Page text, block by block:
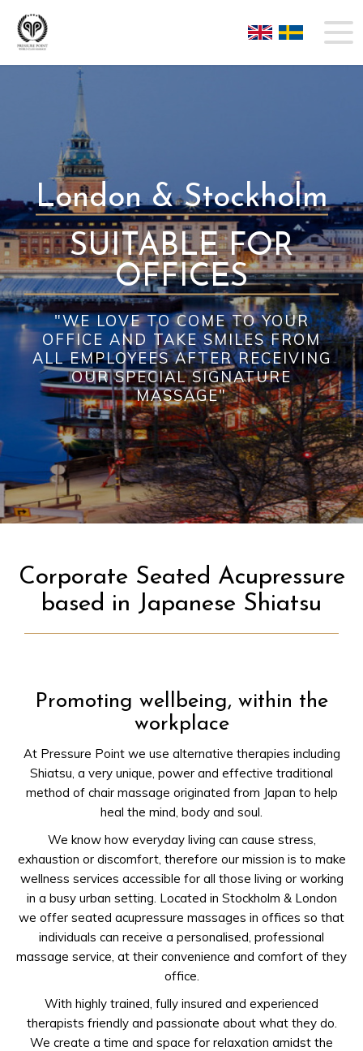
London & Stockholm
SUITABLE FOR
OFFICES
"WE LOVE TO COME TO YOUR
OFFICE AND TAKE SMILES FROM
ALL EMPLOYEES AFTER RECEIVING
OUR SPECIAL SIGNATURE
MASSAGE"
Corporate Seated Acupressure
based in Japanese Shiatsu
Promoting wellbeing, within the
workplace
At Pressure Point we use alternative therapies including
Shiatsu, a very unique, power and effective traditional
method of chair massage originated from Japan to help
heal the mind, body and soul.
We know how everyday living can cause stress,
exhaustion or discomfort, therefore our mission is to make
wellness services accessible for all those living or working
in a busy urban setting. Located in Stockholm & London
we offer seated acupressure massages in offices so that
individuals can receive a personalised, professional
massage service, at their convenience and comfort of they
office.
With highly trained, fully insured and experienced
therapists friendly and passionate about what they do.
We create a time and space for relaxation amidst the